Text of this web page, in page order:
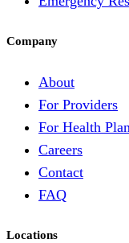
Company
About
For Providers
For Health
Careers
Contact
FAQ
Locations